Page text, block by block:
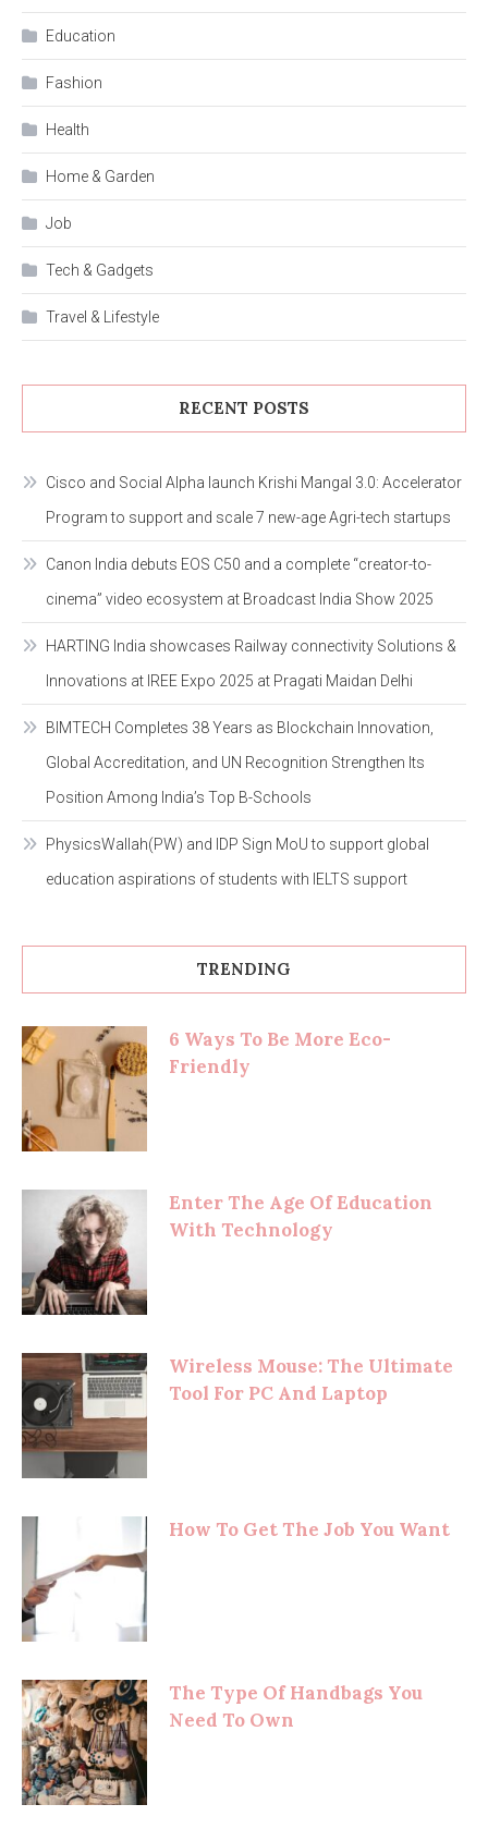
Education
Fashion
Health
Home & Garden
Job
Tech & Gadgets
Travel & Lifestyle
RECENT POSTS
Cisco and Social Alpha launch Krishi Mangal 3.0: Accelerator
Program to support and scale 7 new-age Agri-tech startups
Canon India debuts EOS C50 and a complete “creator-to-
cinema” video ecosystem at Broadcast India Show 2025
HARTING India showcases Railway connectivity Solutions &
Innovations at IREE Expo 2025 at Pragati Maidan Delhi
BIMTECH Completes 38 Years as Blockchain Innovation,
Global Accreditation, and UN Recognition Strengthen Its
Position Among India’s Top B-Schools
PhysicsWallah(PW) and IDP Sign MoU to support global
education aspirations of students with IELTS support
TRENDING
6 Ways To Be More Eco-
Friendly
Enter The Age Of Education
With Technology
Wireless Mouse: The Ultimate
Tool For PC And Laptop
How To Get The Job You Want
The Type Of Handbags You
Need To Own